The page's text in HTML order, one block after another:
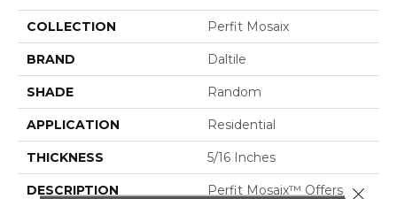
COLLECTION Perfit Mosaix
BRAND Daltile
SHADE Random
APPLICATION Residential
THICKNESS 5/16 Inches
DESCRIPTION
Perfit Mosaix™ Offers
Close